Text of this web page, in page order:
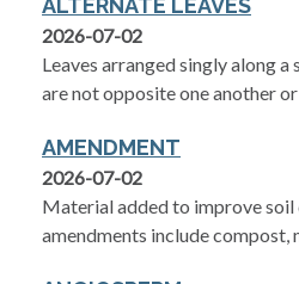
ALTERNATE LEAVES
2026-07-02
Leaves arranged singly along
are not opposite one another
AMENDMENT
2026-07-02
Material added to improve
amendments include compost,